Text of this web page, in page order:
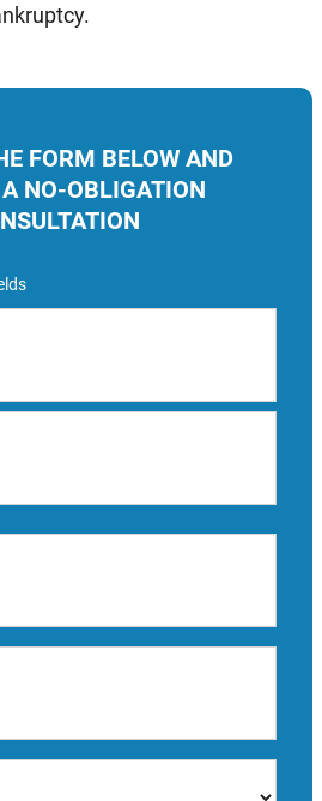
FORM BELOW AND
A NO-OBLIGATION